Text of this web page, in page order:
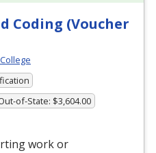
Coding (Voucher
of-State: $3,604.00
work or